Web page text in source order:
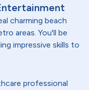
charming beach
areas. You'll be
impressive skills to
professional